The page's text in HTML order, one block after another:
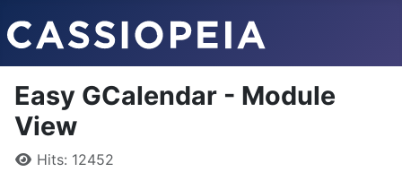
Easy GCalendar - Module
View
DetailsHits: 12452